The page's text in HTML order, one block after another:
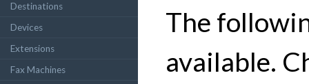
Destinations
Devices
Extensions
Fax Machines
The
available.